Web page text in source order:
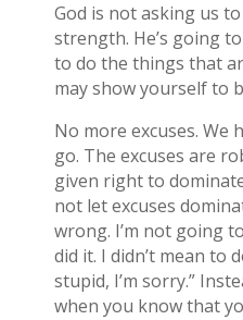
God is not asking us
strength. He’s going
to do the things that
may show yourself to
No more excuses. We
go. The excuses are
given right to
not let excuses
wrong. I’m not going
did it. I didn’t mean to
stupid, I’m sorry.”
when you know that